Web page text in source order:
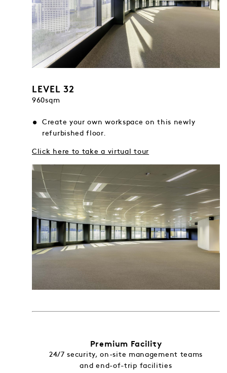
LEVEL 32
960sqm
Create your own workspace on this newly
refurbished floor.
Click here to take a virtual tour
Premium Facility
24/7 security, on-site management teams
and end-of-trip facilities